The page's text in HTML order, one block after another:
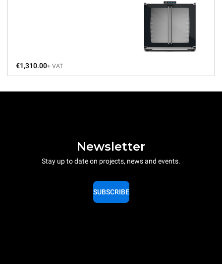
€1,310.00+ VAT
Newsletter
Stay up to date on projects, news and events.
SUBSCRIBE